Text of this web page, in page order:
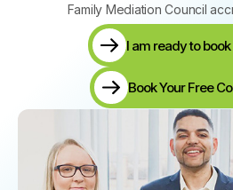
Family Mediation Council
I am ready to
Book Your Free